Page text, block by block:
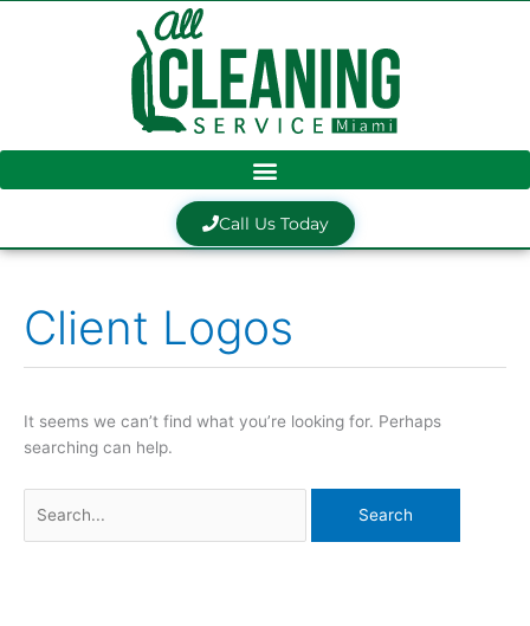
Call Us Today
Client Logos
It seems we can’t find what you’re looking for. Perhaps
searching can help.
Search